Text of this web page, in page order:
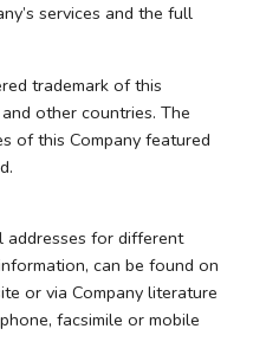
services and the full
trademark of this
other countries. The
of this Company featured
addresses for different
can be found on
or via Company literature
facsimile or mobile